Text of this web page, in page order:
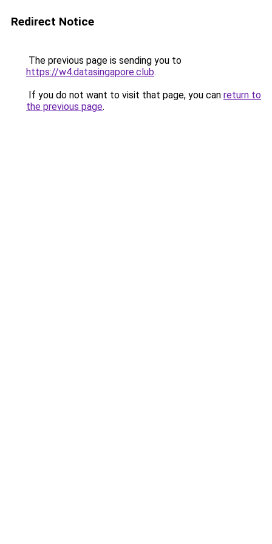
Redirect Notice
The previous page is sending you to
https://w4.datasingapore.club.
If you do not want to visit that page, you can return to
the previous page.